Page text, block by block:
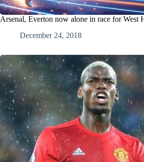
Arsenal, Everton now alone in race for West
December 24, 2018